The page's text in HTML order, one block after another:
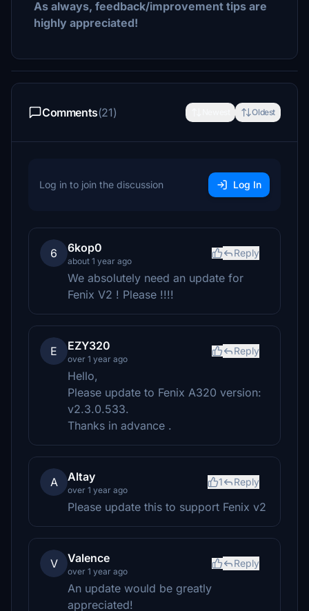
As always, feedback/improvement tips are
highly appreciated!
Comments(21) Oldest
Log in to join the discussion Log In
6 6kop0
about 1 year ago
Reply
We absolutely need an update for
Fenix V2 ! Please !!!!
E EZY320
over 1 year ago
Reply
Hello,
Please update to Fenix ​​A320 version:
v2.3.0.533.
Thanks in advance .
A Altay
over 1 year ago
1 Reply
Please update this to support Fenix v2
V Valence
over 1 year ago
Reply
An update would be greatly
appreciated!